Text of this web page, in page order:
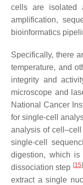
cells are isolated
amplification,
bioinformatics
Specifically, there
temperature, and
integrity and
microscope and
National Cancer
for single-cell
analysis of
single-cell
digestion, which
dissociation step [15]
extract a single